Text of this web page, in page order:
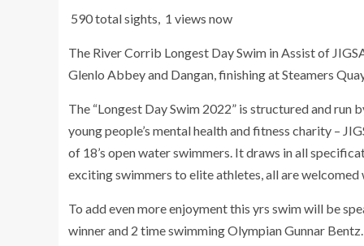
590 total sights, 1 views now
The River Corrib Longest Day Swim in Assist of
Glenlo Abbey and Dangan, finishing at Steamers
The “Longest Day Swim 2022” is structured and run
young people’s mental health and fitness charity –
of 18’s open water swimmers. It draws in all
exciting swimmers to elite athletes, all are welcomed
To add even more enjoyment this yrs swim will be
winner and 2 time swimming Olympian Gunnar Bentz.